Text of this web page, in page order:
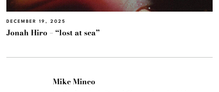
DECEMBER 19, 2025
Jonah Hiro – “lost at sea”
Mike Mineo